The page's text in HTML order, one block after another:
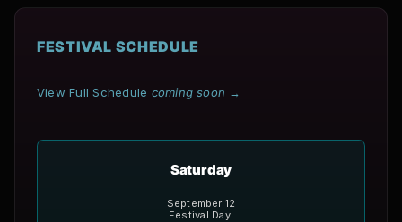
FESTIVAL SCHEDULE
View Full Schedule coming soon →
Saturday
September 12
Festival Day!